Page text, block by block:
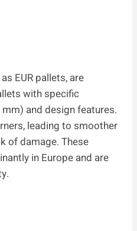
EUR pallets, are
with specific
and design features.
leading to smoother
of damage. These
in Europe and are